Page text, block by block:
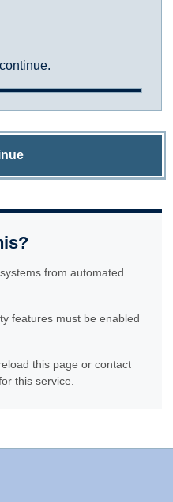
from automated
features must be enabled
this page or contact
this service.